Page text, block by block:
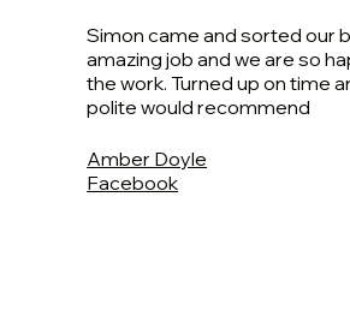
Simon came and sorted our
amazing job and we are so
the work. Turned up on time
polite would recommend
Amber Doyle
Facebook